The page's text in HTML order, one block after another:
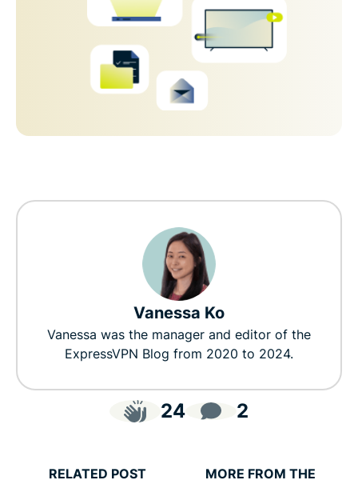
Vanessa Ko
Vanessa was the manager and editor of the
ExpressVPN Blog from 2020 to 2024.
24 2
RELATED POST
MORE FROM THE